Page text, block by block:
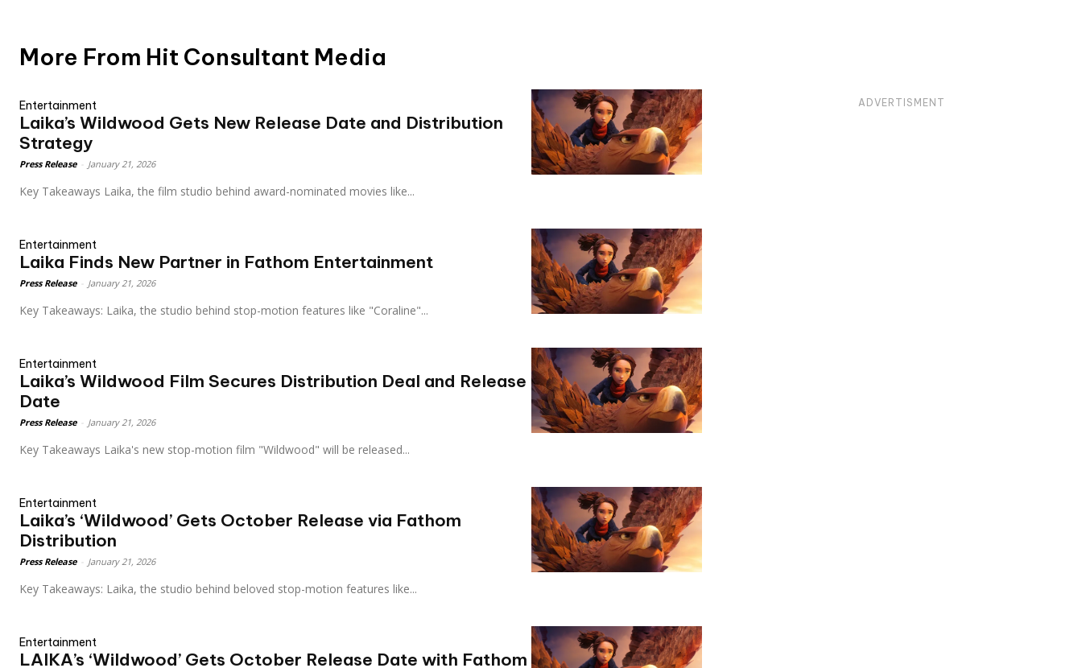
More From Hit Consultant Media
Entertainment
Laika’s Wildwood Gets New Release Date and Distribution
Strategy
Press Release January 21, 2026
Key Takeaways Laika, the film studio behind award-nominated movies like...
Entertainment
Laika Finds New Partner in Fathom Entertainment
Press Release January 21, 2026
Key Takeaways: Laika, the studio behind stop-motion features like "Coraline"...
Entertainment
Laika’s Wildwood Film Secures Distribution Deal and Release
Date
Press Release January 21, 2026
Key Takeaways Laika's new stop-motion film "Wildwood" will be released...
Entertainment
Laika’s ‘Wildwood’ Gets October Release via Fathom
Distribution
Press Release January 21, 2026
Key Takeaways: Laika, the studio behind beloved stop-motion features like...
Entertainment
LAIKA’s ‘Wildwood’ Gets October Release Date with Fathom
ADVERTISMENT